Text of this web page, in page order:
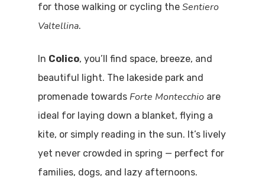
for those walking or cycling the Sentiero
Valtellina.
In Colico, you’ll find space, breeze, and
beautiful light. The lakeside park and
promenade towards Forte Montecchio are
ideal for laying down a blanket, flying a
kite, or simply reading in the sun. It’s lively
yet never crowded in spring — perfect for
families, dogs, and lazy afternoons.